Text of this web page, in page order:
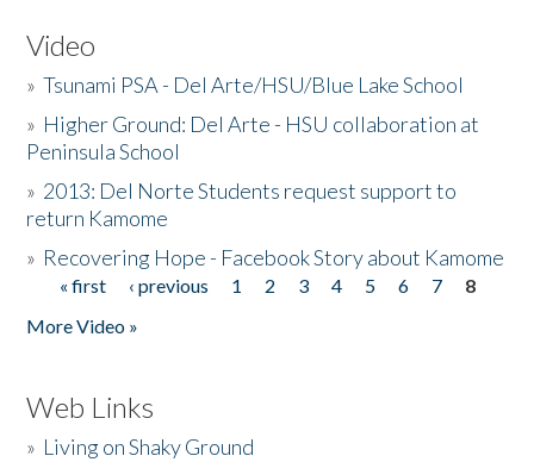
Video
»Tsunami PSA - Del Arte/HSU/Blue Lake School
» Higher Ground: Del Arte - HSU collaboration at
Peninsula School
» 2013: Del Norte Students request support to
return Kamome
» Recovering Hope - Facebook Story about Kamome
Pages
« first ‹ previous 1 2 3 4 5 6 7
8
More Video »
Web Links
» Living on Shaky Ground